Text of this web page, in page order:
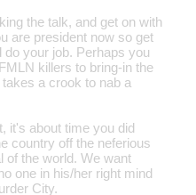
the talk, and get on with
are president now so get
your job. Perhaps you
killers to bring-in the
a crook to nab a
it's about time you did
country off the neferious
of the world. We want
one in his/her right mind
City.